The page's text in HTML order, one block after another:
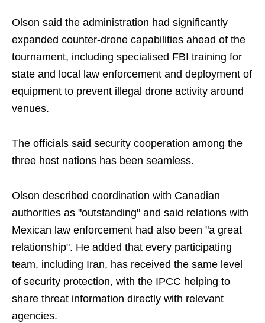
Olson said the administration had significantly
expanded counter-drone capabilities ahead of the
tournament, including specialised FBI training for
state and local law enforcement and deployment of
equipment to prevent illegal drone activity around
venues.
The officials said security cooperation among the
three host nations has been seamless.
Olson described coordination with Canadian
authorities as "outstanding" and said relations with
Mexican law enforcement had also been "a great
relationship". He added that every participating
team, including Iran, has received the same level
of security protection, with the IPCC helping to
share threat information directly with relevant
agencies.